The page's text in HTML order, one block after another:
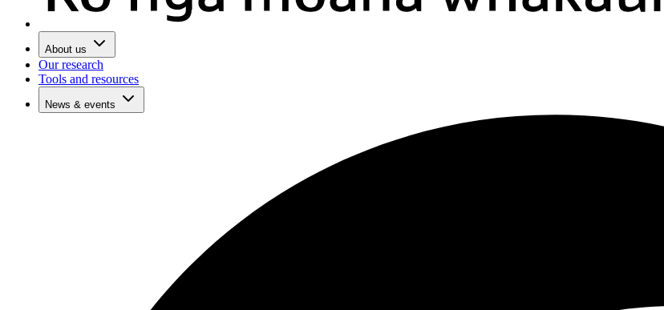
About us
Our research
Tools and resources
News & events